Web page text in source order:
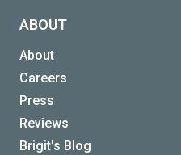
ABOUT
About
Careers
Press
Reviews
Brigit's Blog